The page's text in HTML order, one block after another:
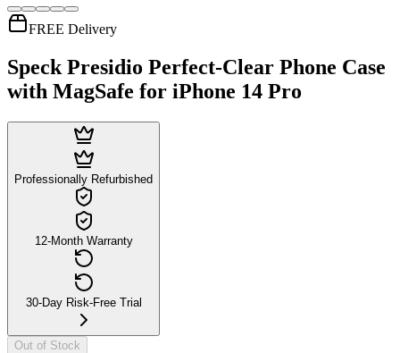
FREE Delivery
Speck Presidio Perfect-Clear Phone Case
with MagSafe for iPhone 14 Pro
Professionally Refurbished
12-Month Warranty
30-Day Risk-Free Trial
Out of Stock